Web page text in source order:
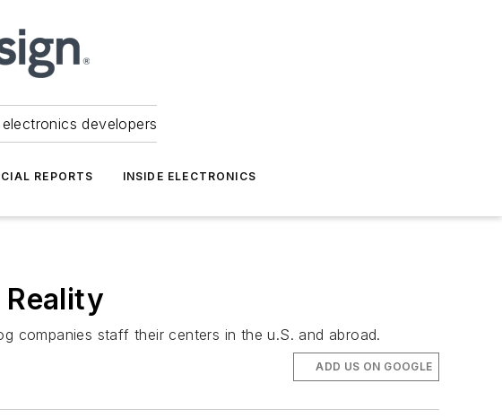
developers
REPORTS INSIDE ELECTRONICS
Reality
companies staff their centers in the u.S. and abroad.
ADD US ON GOOGLE